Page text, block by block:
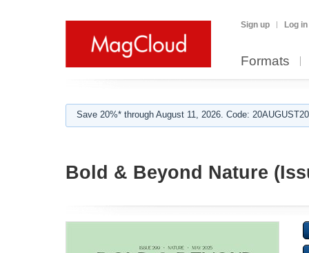
Sign up Log in
Formats
Save 20%* through August 11, 2026. Code:
Bold & Beyond Nature